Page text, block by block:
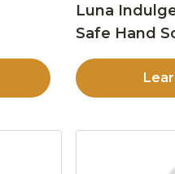
Luna
Safe Hand